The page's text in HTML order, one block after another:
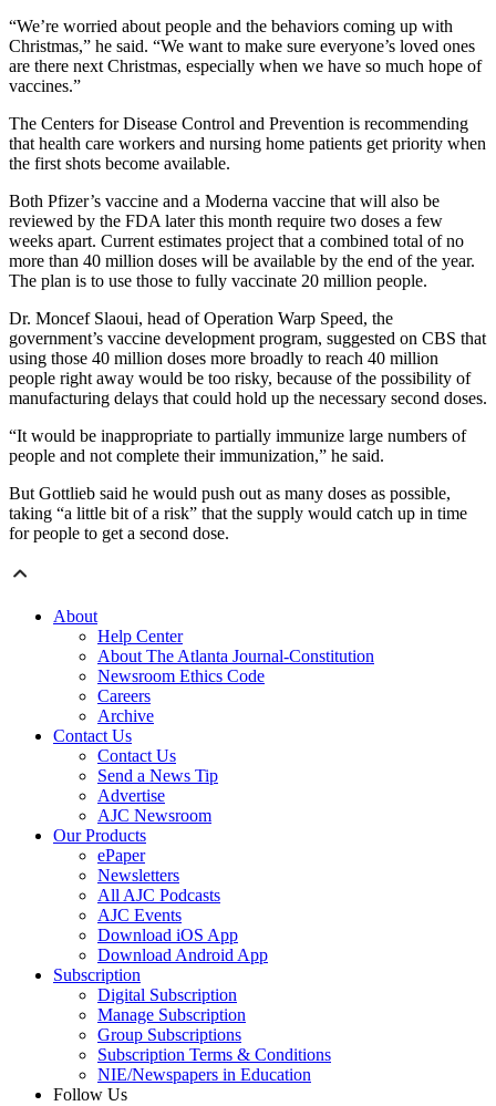
“We’re worried about people and the behaviors coming up with
Christmas,” he said. “We want to make sure everyone’s loved ones
are there next Christmas, especially when we have so much hope of
vaccines.”
The Centers for Disease Control and Prevention is recommending
that health care workers and nursing home patients get priority when
the first shots become available.
Both Pfizer’s vaccine and a Moderna vaccine that will also be
reviewed by the FDA later this month require two doses a few
weeks apart. Current estimates project that a combined total of no
more than 40 million doses will be available by the end of the year.
The plan is to use those to fully vaccinate 20 million people.
Dr. Moncef Slaoui, head of Operation Warp Speed, the
government’s vaccine development program, suggested on CBS that
using those 40 million doses more broadly to reach 40 million
people right away would be too risky, because of the possibility of
manufacturing delays that could hold up the necessary second doses.
“It would be inappropriate to partially immunize large numbers of
people and not complete their immunization,” he said.
But Gottlieb said he would push out as many doses as possible,
taking “a little bit of a risk” that the supply would catch up in time
for people to get a second dose.
About
Help Center
About The Atlanta Journal-Constitution
Newsroom Ethics Code
Careers
Archive
Contact Us
Contact Us
Send a News Tip
Advertise
AJC Newsroom
Our Products
ePaper
Newsletters
All AJC Podcasts
AJC Events
Download iOS App
Download Android App
Subscription
Digital Subscription
Manage Subscription
Group Subscriptions
Subscription Terms & Conditions
NIE/Newspapers in Education
Follow Us